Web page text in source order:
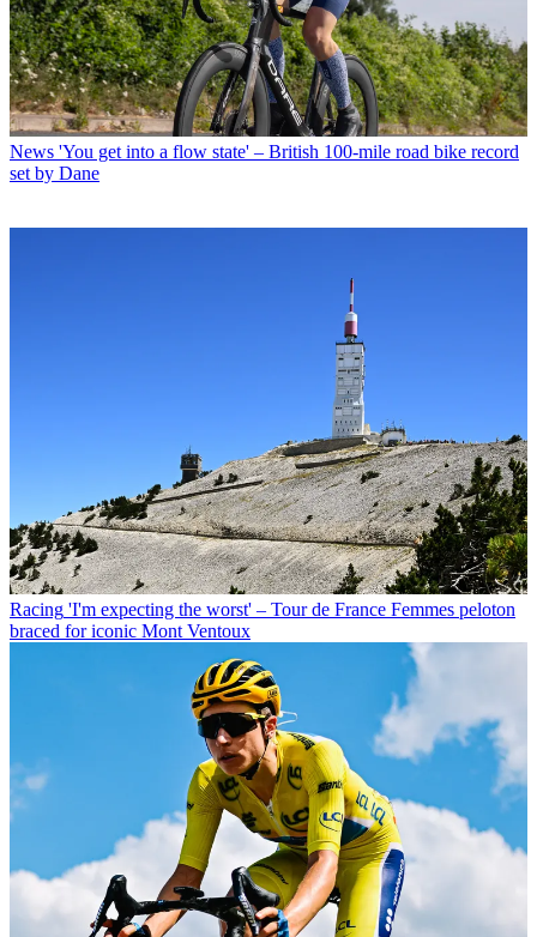
News 'You get into a flow state' – British 100-mile road bike record
set by Dane
Racing 'I'm expecting the worst' – Tour de France Femmes peloton
braced for iconic Mont Ventoux